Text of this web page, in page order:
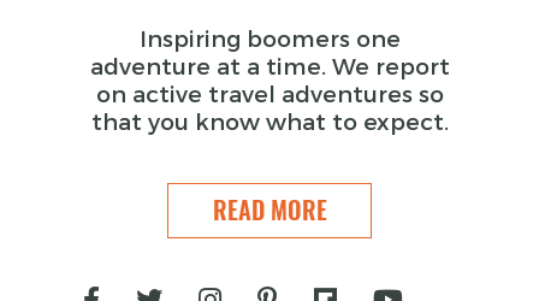
Inspiring boomers one
adventure at a time. We report
on active travel adventures so
that you know what to expect.
READ MORE